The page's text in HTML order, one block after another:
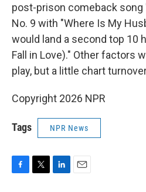
post-prison comeback song
No. 9 with "Where Is My
would land a second top 10
Fall in Love)." Other factors
play, but a little chart
Copyright 2026 NPR
Tags NPR News